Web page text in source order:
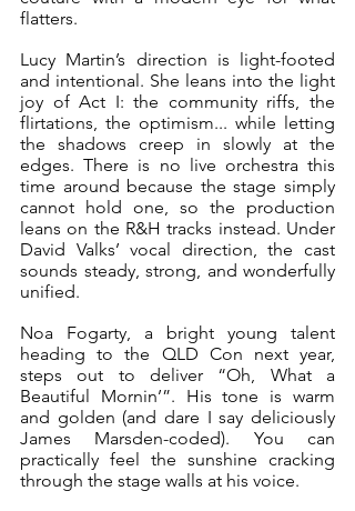
flatters.
Lucy Martin’s direction is light-footed
and intentional. She leans into the light
joy of Act I: the community riffs, the
flirtations, the optimism... while letting
the shadows creep in slowly at the
edges. There is no live orchestra this
time around because the stage simply
cannot hold one, so the production
leans on the R&H tracks instead. Under
David Valks’ vocal direction, the cast
sounds steady, strong, and wonderfully
unified.
Noa Fogarty, a bright young talent
heading to the QLD Con next year,
steps out to deliver “Oh, What a
Beautiful Mornin’”. His tone is warm
and golden (and dare I say deliciously
James Marsden-coded). You can
practically feel the sunshine cracking
through the stage walls at his voice.